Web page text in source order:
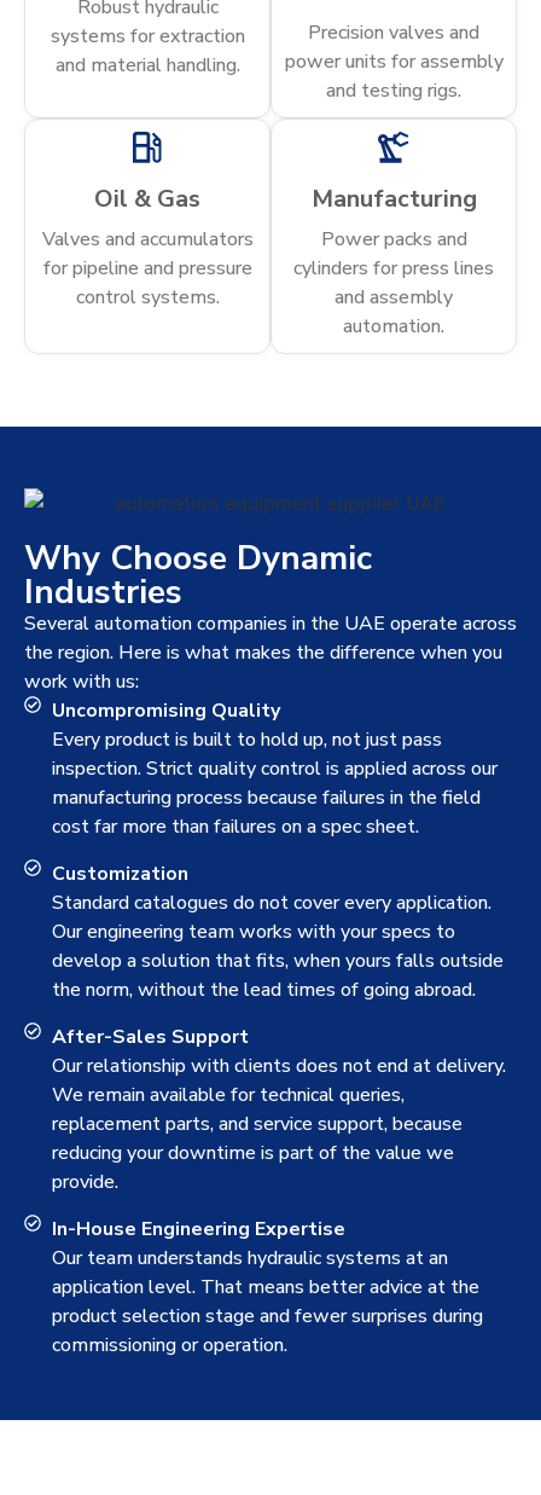
Robust hydraulic
systems for extraction
and material handling.
Precision valves and
power units for assembly
and testing rigs.
Oil & Gas
Valves and accumulators
for pipeline and pressure
control systems.
Manufacturing
Power packs and
cylinders for press lines
and assembly
automation.
Why Choose Dynamic
Industries
Several automation companies in the UAE operate across
the region. Here is what makes the difference when you
work with us:
Uncompromising Quality
Every product is built to hold up, not just pass
inspection. Strict quality control is applied across our
manufacturing process because failures in the field
cost far more than failures on a spec sheet.
Customization
Standard catalogues do not cover every application.
Our engineering team works with your specs to
develop a solution that fits, when yours falls outside
the norm, without the lead times of going abroad.
After-Sales Support
Our relationship with clients does not end at delivery.
We remain available for technical queries,
replacement parts, and service support, because
reducing your downtime is part of the value we
provide.
In-House Engineering Expertise
Our team understands hydraulic systems at an
application level. That means better advice at the
product selection stage and fewer surprises during
commissioning or operation.